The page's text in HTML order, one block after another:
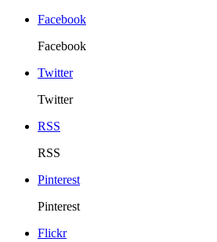
Facebook
Facebook
Twitter
Twitter
RSS
RSS
Pinterest
Pinterest
Flickr